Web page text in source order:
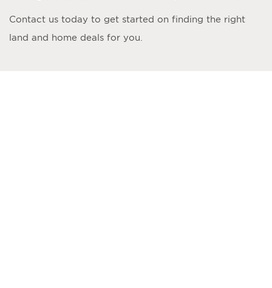
Contact us today to get started on finding the right
land and home deals for you.